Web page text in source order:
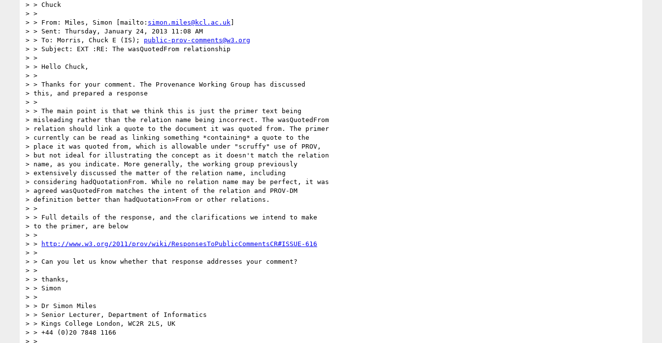
> > Chuck
> >
> > From: Miles, Simon [mailto: simon.miles@kcl.ac.uk ]
> > Sent: Thursday, January 24, 2013 11:08 AM
> > To: Morris, Chuck E (IS); public-prov-comments@w3.org
> > Subject: EXT :RE: The wasQuotedFrom relationship
> >
> > Hello Chuck,
> >
> > Thanks for your comment. The Provenance Working Group has discussed
> this, and prepared a response
> >
> > The main point is that we think this is just the primer text being
> misleading rather than the relation name being incorrect. The wasQuotedFrom
> relation should link a quote to the document it was quoted from. The primer
> currently can be read as linking something *containing* a quote to the
> place it was quoted from, which is allowable under "scruffy" use of PROV,
> but not ideal for illustrating the concept as it doesn't match the relation
> name, as you indicate. More generally, the working group previously
> extensively discussed the matter of the relation name, including
> considering hadQuotationFrom. While no relation name may be perfect, it was
> agreed wasQuotedFrom matches the intent of the relation and PROV-DM
> definition better than hadQuotation>From or other relations.
> >
> > Full details of the response, and the clarifications we intend to make
> to the primer, are below
> >
> >
http://www.w3.org/2011/prov/wiki/ResponsesToPublicCommentsCR#ISSUE-616
> >
> > Can you let us know whether that response addresses your comment?
> >
> > thanks,
> > Simon
> >
> > Dr Simon Miles
> > Senior Lecturer, Department of Informatics
> > Kings College London, WC2R 2LS, UK
> > +44 (0)20 7848 1166
> >